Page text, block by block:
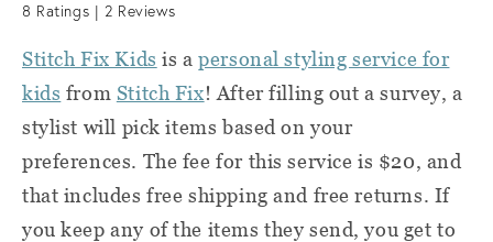
8 Ratings | 2 Reviews
Stitch Fix Kids is apersonal styling service for
kids from Stitch Fix! After filling out a survey, a
stylist will pick items based on your
preferences. The fee for this service is $20, and
that includes free shipping and free returns. If
you keep any of the items they send, you get to